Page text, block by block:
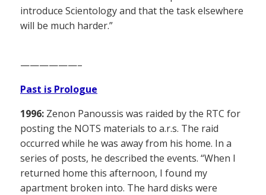
introduce Scientology and that the task elsewhere
will be much harder.”
——————–
Past is Prologue
1996: Zenon Panoussis was raided by the RTC for
posting the NOTS materials to a.r.s. The raid
occurred while he was away from his home. In a
series of posts, he described the events. “When I
returned home this afternoon, I found my
apartment broken into. The hard disks were